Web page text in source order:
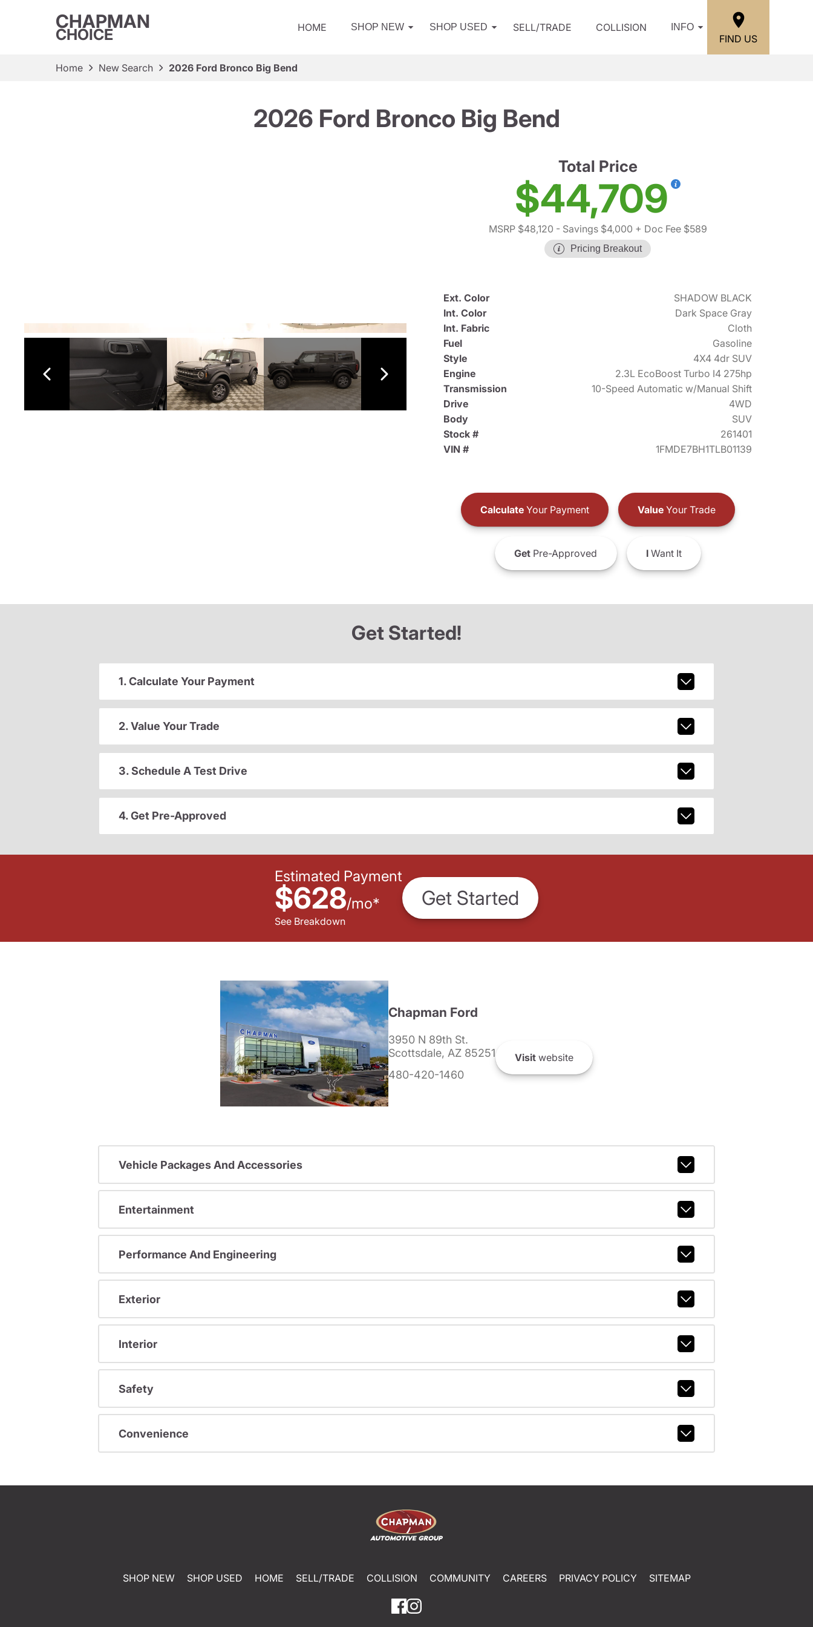
CHAPMAN
CHOICE HOME SHOP NEW SHOP USED SELL/TRADE COLLISION INFO
FIND US
Home New Search 2026 Ford Bronco Big Bend
2026 Ford Bronco Big Bend
Total Price
$44,709
MSRP $48,120 - Savings $4,000 + Doc Fee $589
Pricing Breakout
Ext. Color
SHADOW BLACK
Int. Color
Dark Space Gray
Int. Fabric
Cloth
Fuel
Gasoline
Style
4X4 4dr SUV
Engine
2.3L EcoBoost Turbo I4 275hp
Transmission
10-Speed Automatic w/Manual Shift
Drive
4WD
Body
SUV
Stock #
261401
VIN #
1FMDE7BH1TLB01139
CalculateYour Payment ValueYour Trade
GetPre-Approved IWant It
Get Started!
1. Calculate Your Payment
2. Value Your Trade
3. Schedule A Test Drive
4. Get Pre-Approved
Estimated Payment
$628/mo*
See Breakdown
Get Started
Chapman Ford
3950 N 89th St.
Scottsdale, AZ 85251
480-420-1460
Visit website
Vehicle Packages And Accessories
Entertainment
Performance And Engineering
Exterior
Interior
Safety
Convenience
SHOP NEW SHOP USED HOME SELL/TRADE COLLISION COMMUNITY CAREERS PRIVACY POLICY SITEMAP